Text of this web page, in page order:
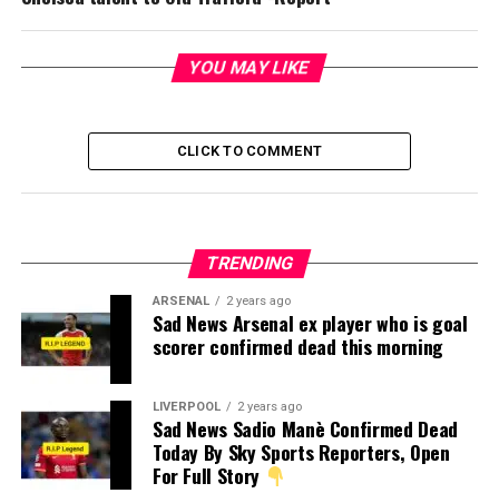
YOU MAY LIKE
CLICK TO COMMENT
TRENDING
ARSENAL 2 years ago
Sad News Arsenal ex player who is goal
scorer confirmed dead this morning
LIVERPOOL 2 years ago
Sad News Sadio Manè Confirmed Dead
Today By Sky Sports Reporters, Open
For Full Story